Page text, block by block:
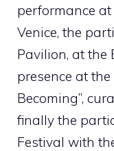
performance
Venice, the
Pavilion, at the
presence at
Becoming”,
finally the
Festival with